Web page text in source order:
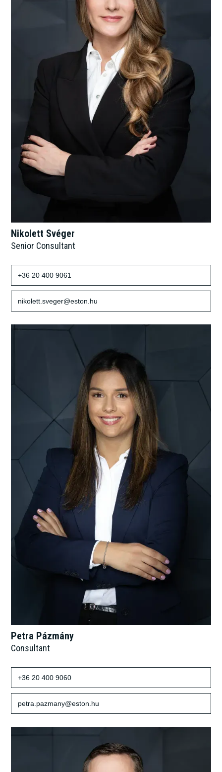
Nikolett Svéger
Senior Consultant
+36 20 400 9061
nikolett.sveger@eston.hu
Petra Pázmány
Consultant
+36 20 400 9060
petra.pazmany@eston.hu